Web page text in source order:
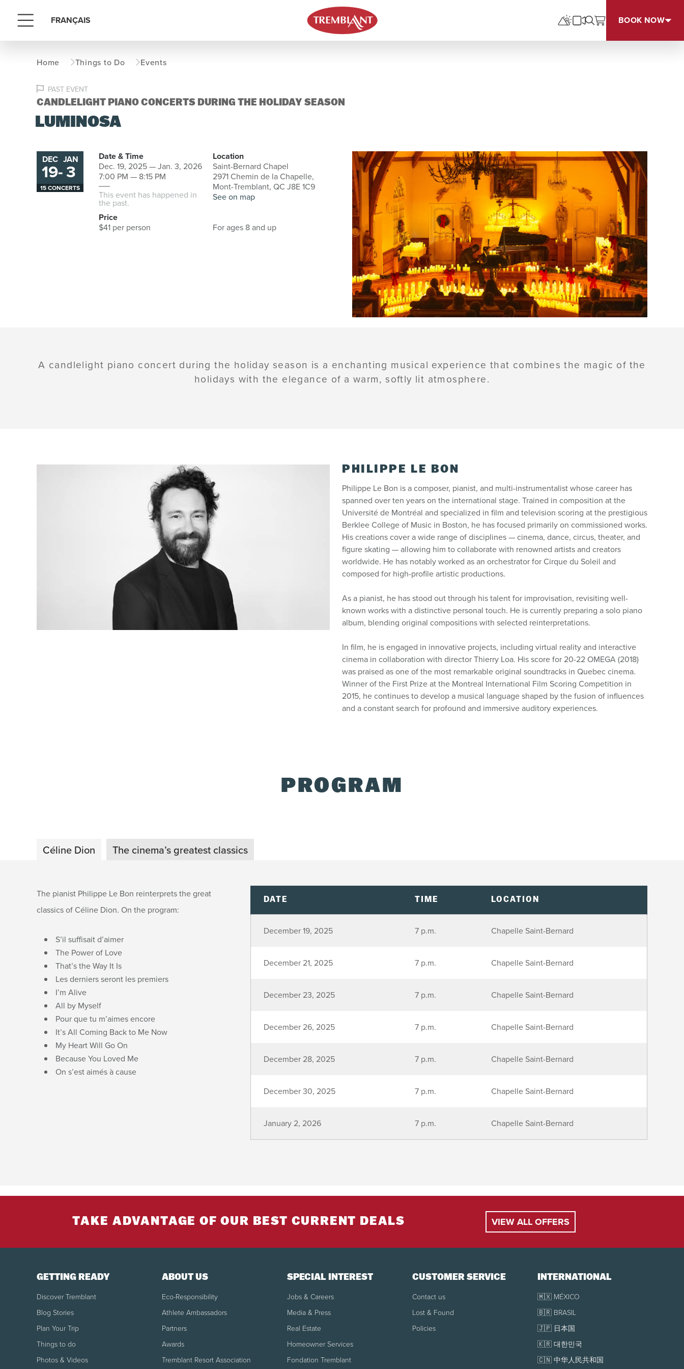
Menu FRANÇAIS BOOK NOW
Home Things to Do Events
PAST EVENT
CANDLELIGHT PIANO CONCERTS DURING THE HOLIDAY SEASON
LUMINOSA
DEC
19- to
JAN
3
15 CONCERTS
Date & Time
Dec. 19, 2025 — Jan. 3, 2026
7:00 PM — 8:15 PM
This event has happened in
the past.
Location
Saint-Bernard Chapel
2971 Chemin de la Chapelle,
Mont-Tremblant, QC J8E 1C9
See on map
Price
$41 per person
For ages 8 and up
A candlelight piano concert during the holiday season is a enchanting musical experience that combines the magic of the
holidays with the elegance of a warm, softly lit atmosphere.
PHILIPPE LE BON
Philippe Le Bon is a composer, pianist, and multi-instrumentalist whose career has
spanned over ten years on the international stage. Trained in composition at the
Université de Montréal and specialized in film and television scoring at the prestigious
Berklee College of Music in Boston, he has focused primarily on commissioned works.
His creations cover a wide range of disciplines — cinema, dance, circus, theater, and
figure skating — allowing him to collaborate with renowned artists and creators
worldwide. He has notably worked as an orchestrator for Cirque du Soleil and
composed for high-profile artistic productions.
As a pianist, he has stood out through his talent for improvisation, revisiting well-
known works with a distinctive personal touch. He is currently preparing a solo piano
album, blending original compositions with selected reinterpretations.
In film, he is engaged in innovative projects, including virtual reality and interactive
cinema in collaboration with director Thierry Loa. His score for 20-22 OMEGA (2018)
was praised as one of the most remarkable original soundtracks in Quebec cinema.
Winner of the First Prize at the Montreal International Film Scoring Competition in
2015, he continues to develop a musical language shaped by the fusion of influences
and a constant search for profound and immersive auditory experiences.
PROGRAM
Céline Dion The cinema’s greatest classics
The pianist Philippe Le Bon reinterprets the great
classics of Céline Dion. On the program:
S’il suffisait d’aimer
The Power of Love
That’s the Way It Is
Les derniers seront les premiers
I’m Alive
All by Myself
Pour que tu m’aimes encore
It’s All Coming Back to Me Now
My Heart Will Go On
Because You Loved Me
On s’est aimés à cause
DATE TIME LOCATION
December 19, 2025 7 p.m. Chapelle Saint-Bernard
December 21, 2025 7 p.m. Chapelle Saint-Bernard
December 23, 2025 7 p.m. Chapelle Saint-Bernard
December 26, 2025 7 p.m. Chapelle Saint-Bernard
December 28, 2025 7 p.m. Chapelle Saint-Bernard
December 30, 2025 7 p.m. Chapelle Saint-Bernard
January 2, 2026 7 p.m. Chapelle Saint-Bernard
TAKE ADVANTAGE OF OUR BEST CURRENT DEALS VIEW ALL OFFERS
GETTING READY
Discover Tremblant
Blog Stories
Plan Your Trip
Things to do
Photos & Videos
ABOUT US
Eco-Responsibility
Athlete Ambassadors
Partners
Awards
Tremblant Resort Association
SPECIAL INTEREST
Jobs & Careers
Media & Press
Real Estate
Homeowner Services
Fondation Tremblant
CUSTOMER SERVICE
Contact us
Lost & Found
Policies
INTERNATIONAL
🇲🇽 MÉXICO
🇧🇷 BRASIL
🇯🇵 日本国
🇰🇷 대한민국
🇨🇳 中华人民共和国